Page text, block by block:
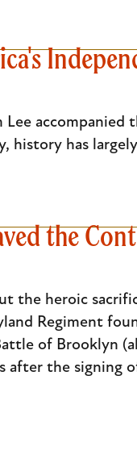
Lee
history has
the
heroic
Regiment
of Brooklyn
the signing